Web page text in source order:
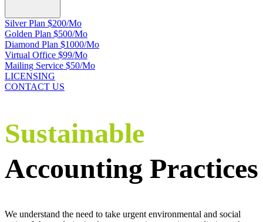
Silver Plan $200/Mo
Golden Plan $500/Mo
Diamond Plan $1000/Mo
Virtual Office $99/Mo
Mailing Service $50/Mo
LICENSING
CONTACT US
Sustainable
Accounting Practices
We understand the need to take urgent environmental and social